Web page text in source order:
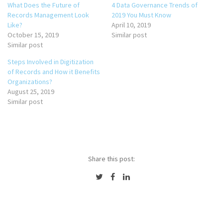
What Does the Future of
Records Management Look
Like?
October 15, 2019
Similar post
4 Data Governance Trends of
2019 You Must Know
April 10, 2019
Similar post
Steps Involved in Digitization
of Records and How it Benefits
Organizations?
August 25, 2019
Similar post
Share this post: